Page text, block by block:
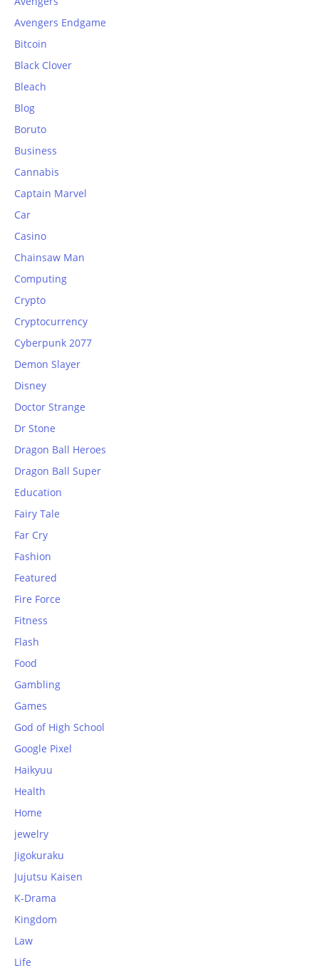
Avengers Endgame
Bitcoin
Black Clover
Bleach
Blog
Boruto
Business
Cannabis
Captain Marvel
Car
Casino
Chainsaw Man
Computing
Crypto
Cryptocurrency
Cyberpunk 2077
Demon Slayer
Disney
Doctor Strange
Dr Stone
Dragon Ball Heroes
Dragon Ball Super
Education
Fairy Tale
Far Cry
Fashion
Featured
Fire Force
Fitness
Flash
Food
Gambling
Games
God of High School
Google Pixel
Haikyuu
Health
Home
jewelry
Jigokuraku
Jujutsu Kaisen
K-Drama
Kingdom
Law
Life